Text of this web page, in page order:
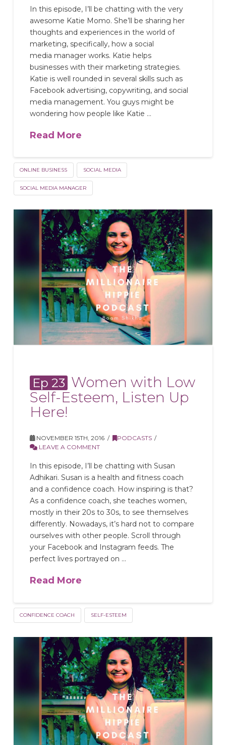
In this episode, I’ll be chatting with the very
awesome Katie Momo. She’ll be sharing her
thoughts and experiences in the world of
marketing, specifically, how a social
media manager works. Katie helps
businesses with their marketing strategies.
Katie is well rounded in several skills such as
Facebook advertising, copywriting, and social
media management. You guys might be
wondering how people like Katie …
Read More
ONLINE BUSINESS SOCIAL MEDIA
SOCIAL MEDIA MANAGER
Ep 23 Women with Low
Self-Esteem, Listen Up
Here!
NOVEMBER 15TH, 2016
PODCASTS
LEAVE A COMMENT
In this episode, I’ll be chatting with Susan
Adhikari. Susan is a health and fitness coach
and a confidence coach. How inspiring is that?
As a confidence coach, she teaches women,
mostly in their 20s to 30s, to see themselves
differently. Nowadays, it’s hard not to compare
ourselves with other people. Scroll through
your Facebook and Instagram feeds. The
perfect lives portrayed on …
Read More
CONFIDENCE COACH SELF-ESTEEM